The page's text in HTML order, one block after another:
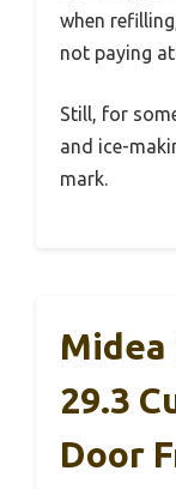
when
not paying
Still, for
and ice-
mark.
Midea
29.3
Door